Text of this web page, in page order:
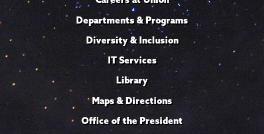
Departments & Programs
Diversity & Inclusion
IT Services
Library
Maps & Directions
Office of the President